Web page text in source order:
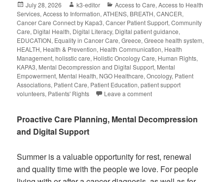
July 28, 2026 k3-editor Access to Care,Access to Health
Services,Access to Information,ATHENS, BREATH,CANCER,
Cancer Care Connect by Kapa3,Cancer Patient Support,Community
Care, Digital Health, Digital Literacy, Digital patient guidance,
EDUCATION, Equality in Cancer Care,Greece,Greece health system,
HEALTH, Health & Prevention, Health Communication, Health
Management,holisstic care, Holistic Oncology Care, Human Rights,
KAPA3, Mental Decompression and Digital Support, Mental
Empowerment, Mental Health, NGO Healthcare,Oncology, Patient
Associations, Patient Care, Patient Education,patient support
volunteers, Patients' Rights Leave a comment
Proactive Care Planning, Mental Decompression
and Digital Support
Summer is a valuable opportunity for rest, renewal
and quality time with the people we love. For people